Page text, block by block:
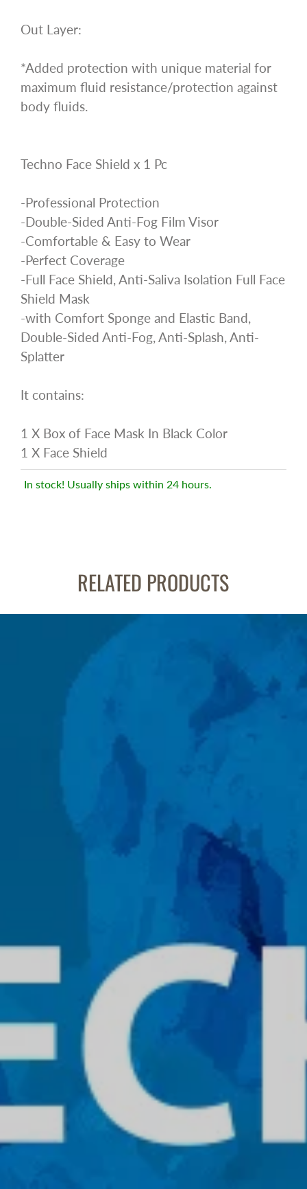
Out Layer:
*Added protection with unique material for
maximum fluid resistance/protection against
body fluids.
Techno Face Shield x 1 Pc
-Professional Protection
-Double-Sided Anti-Fog Film Visor
-Comfortable & Easy to Wear
-Perfect Coverage
-Full Face Shield, Anti-Saliva Isolation Full Face
Shield Mask
-with Comfort Sponge and Elastic Band,
Double-Sided Anti-Fog, Anti-Splash, Anti-
Splatter
It contains:
1 X Box of Face Mask In Black Color
1 X Face Shield
In stock! Usually ships within 24 hours.
RELATED PRODUCTS